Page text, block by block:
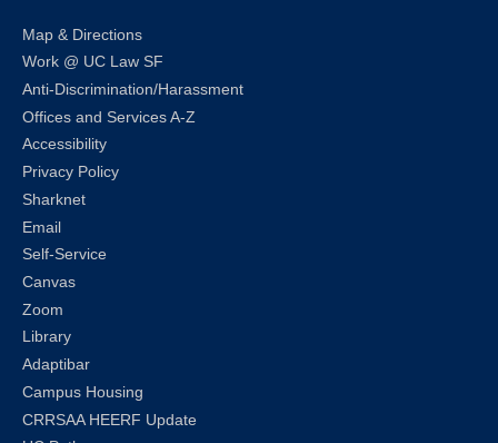
Map & Directions
Work @ UC Law SF
Anti-Discrimination/Harassment
Offices and Services A-Z
Accessibility
Privacy Policy
Sharknet
Email
Self-Service
Canvas
Zoom
Library
Adaptibar
Campus Housing
CRRSAA HEERF Update